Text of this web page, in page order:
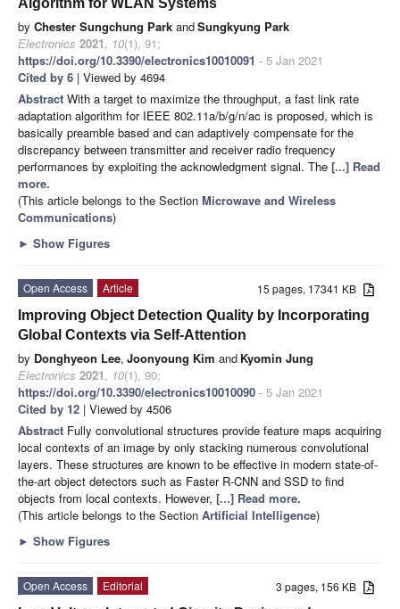
by Chester Sungchung Park andSungkyung Park
Electronics 2021, 10(1), 91;
https://doi.org/10.3390/electronics10010091 - 5 Jan 2021
Cited by 6 | Viewed by 4694
Abstract With a target to maximize the throughput, a fast link rate
adaptation algorithm for IEEE 802.11a/b/g/n/ac is proposed, which is
basically preamble based and can adaptively compensate for the
discrepancy between transmitter and receiver radio frequency
performances by exploiting the acknowledgment signal. The [...] Read
more.
(This article belongs to the Section Microwave and Wireless
Communications)
► Show Figures
15 pages, 17341 KB
Open Access
Article
Improving Object Detection Quality by Incorporating
Global Contexts via Self-Attention
by Donghyeon Lee, Joonyoung Kim and Kyomin Jung
Electronics 2021, 10(1), 90;
https://doi.org/10.3390/electronics10010090 - 5 Jan 2021
Cited by 12 | Viewed by 4506
Abstract Fully convolutional structures provide feature maps acquiring
local contexts of an image by only stacking numerous convolutional
layers. These structures are known to be effective in modern state-of-
the-art object detectors such as Faster R-CNN and SSD to find
objects from local contexts. However, [...] Read more.
(This article belongs to the Section Artificial Intelligence)
► Show Figures
3 pages, 156 KB
Open Access
Editorial